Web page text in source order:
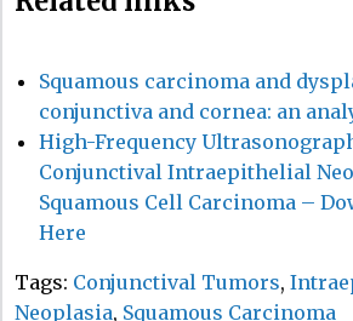
Squamous carcinoma and
conjunctiva and cornea: an
High-Frequency
Conjunctival Intraepithelial
Squamous Cell Carcinoma –
Here
Tags: Conjunctival Tumors,
Neoplasia, Squamous Carcinoma